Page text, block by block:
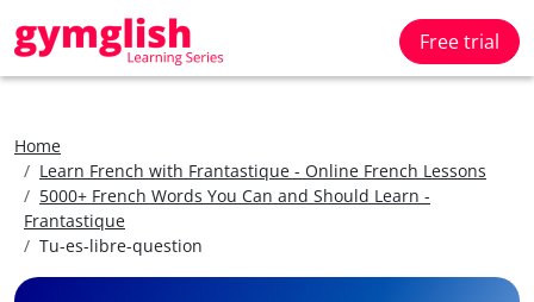
Free trial
Home
Learn French with Frantastique - Online French Lessons
5000+ French Words You Can and Should Learn -
Frantastique
Tu-es-libre-question